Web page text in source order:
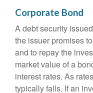
Corporate Bond
A debt security
the issuer promises
and to repay the
market value of a
interest rates. As
typically falls. If an